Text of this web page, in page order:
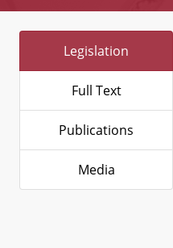
Legislation
Full Text
Publications
Media